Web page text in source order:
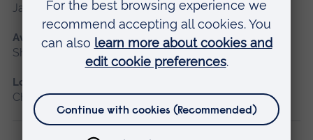
January 2027, May 2027, September 2026
Available as
Short course
Location
Chelmsford, Blended learning, Cambridge